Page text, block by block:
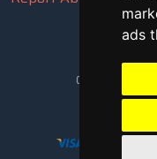
ads
Copyright ©